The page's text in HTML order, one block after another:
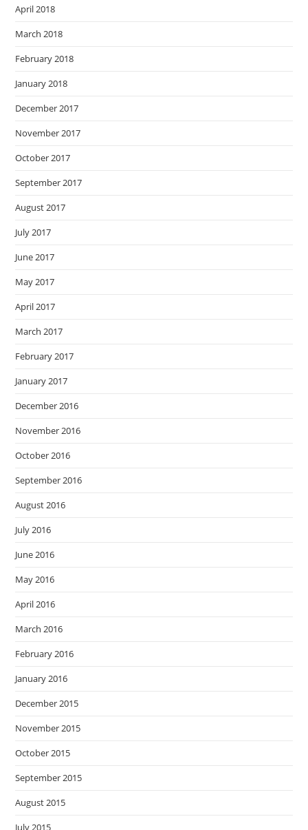
April 2018
March 2018
February 2018
January 2018
December 2017
November 2017
October 2017
September 2017
August 2017
July 2017
June 2017
May 2017
April 2017
March 2017
February 2017
January 2017
December 2016
November 2016
October 2016
September 2016
August 2016
July 2016
June 2016
May 2016
April 2016
March 2016
February 2016
January 2016
December 2015
November 2015
October 2015
September 2015
August 2015
July 2015